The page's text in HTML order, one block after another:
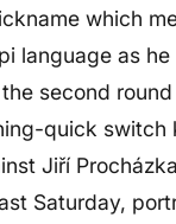
which
language as
second
quick switch
Jiří
Saturday,